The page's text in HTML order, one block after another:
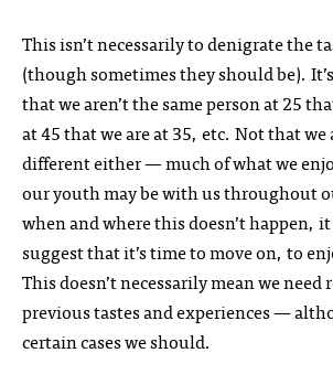
This isn’t necessarily to denigrate the
(though sometimes they should be).
that we aren’t the same person at 25
at 45 that we are at 35, etc. Not that
different either — much of what we
our youth may be with us throughout
when and where this doesn’t happen,
suggest that it’s time to move on, to
This doesn’t necessarily mean we need
previous tastes and experiences —
certain cases we should.